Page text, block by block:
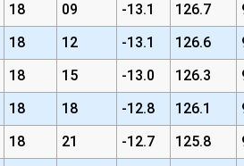
18 09 -13.1 126.7
18 12 -13.1 126.6
18 15 -13.0 126.3
18 18 -12.8 126.1
18 21 -12.7 125.8